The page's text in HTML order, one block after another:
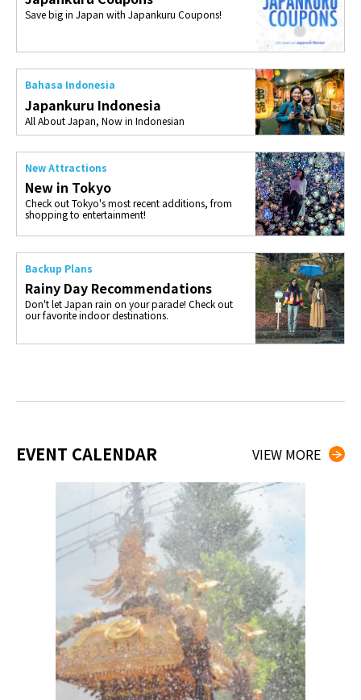
Save big in Japan with Japankuru Coupons!
Bahasa Indonesia
Japankuru Indonesia
All About Japan, Now in Indonesian
New Attractions
New in Tokyo
Check out Tokyo's most recent additions, from
shopping to entertainment!
Backup Plans
Rainy Day Recommendations
Don't let Japan rain on your parade! Check out
our favorite indoor destinations.
EVENT CALENDAR VIEW MORE